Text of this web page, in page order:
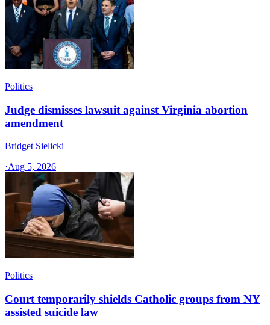
Politics
Judge dismisses lawsuit against Virginia abortion
amendment
Bridget Sielicki
·Aug 5, 2026
Politics
Court temporarily shields Catholic groups from NY
assisted suicide law